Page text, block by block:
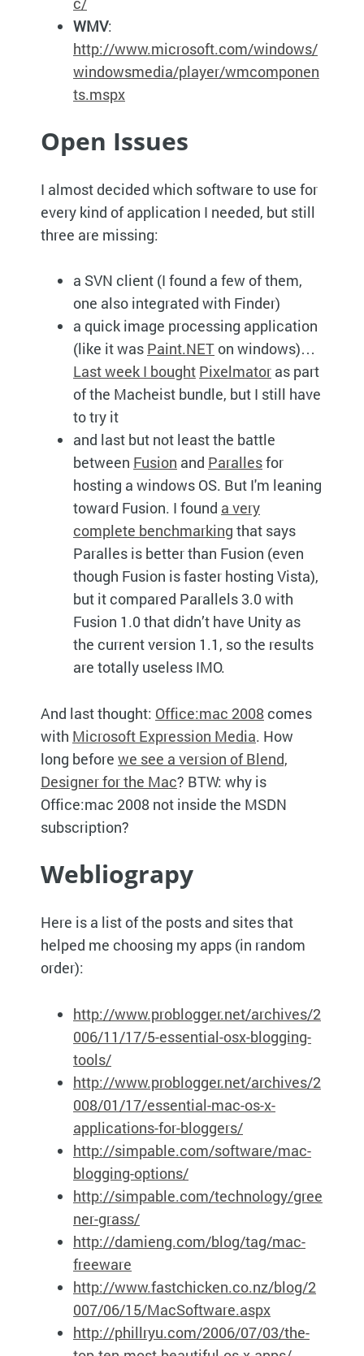
WMV:
http://www.microsoft.com/windows/
windowsmedia/player/wmcomponen
ts.mspx
Open Issues
I almost decided which software to use for
every kind of application I needed, but still
three are missing:
a SVN client (I found a few of them,
one also integrated with Finder)
a quick image processing application
(like it was Paint.NET on windows)…
Last week I bought Pixelmator as part
of the Macheist bundle, but I still have
to try it
and last but not least the battle
between Fusion and Parallesfor
hosting a windows OS. But I'm leaning
toward Fusion. I found a very
complete benchmarking that says
Paralles is better than Fusion (even
though Fusion is faster hosting Vista),
but it compared Parallels 3.0 with
Fusion 1.0 that didn’t have Unity as
the current version 1.1, so the results
are totally useless IMO.
And last thought: Office:mac 2008 comes
with Microsoft Expression Media. How
long before we see a version of Blend,
Designer for the Mac? BTW: why is
Office:mac 2008 not inside the MSDN
subscription?
Webliograpy
Here is a list of the posts and sites that
helped me choosing my apps (in random
order):
http://www.problogger.net/archives/2
006/11/17/5-essential-osx-blogging-
tools/
http://www.problogger.net/archives/2
008/01/17/essential-mac-os-x-
applications-for-bloggers/
http://simpable.com/software/mac-
blogging-options/
http://simpable.com/technology/gree
ner-grass/
http://damieng.com/blog/tag/mac-
freeware
http://www.fastchicken.co.nz/blog/2
007/06/15/MacSoftware.aspx
http://phillryu.com/2006/07/03/the-